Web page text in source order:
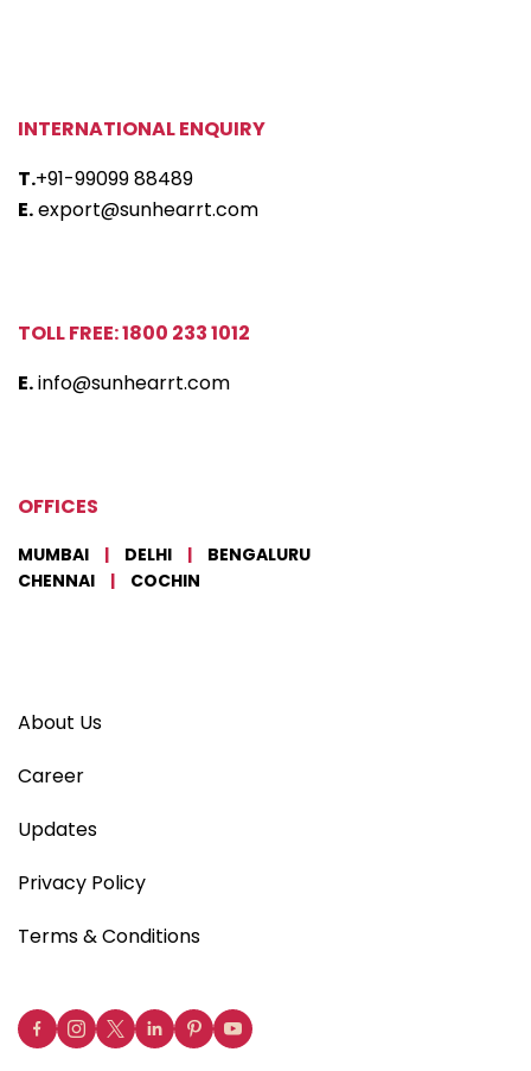
INTERNATIONAL ENQUIRY
T.+91-99099 88489
E.export@sunhearrt.com
TOLL FREE: 1800 233 1012
E.info@sunhearrt.com
OFFICES
MUMBAI | DELHI |
BENGALURU
CHENNAI
| COCHIN
About Us
Career
Updates
Privacy Policy
Terms & Conditions